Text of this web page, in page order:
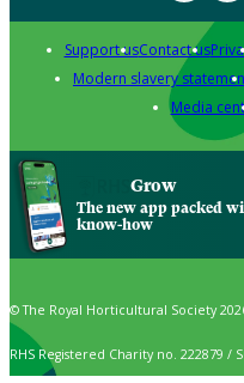
Support usContact us
Modern slavery
Media
Grow
The new app packed
know-how
© The Royal Horticultural Society
RHS Registered Charity no. 222879 /